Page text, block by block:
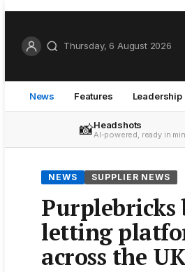
Thursday, 6 August 2026
News Features Leadership
📸Headshots
AI-powered, ready in
NEWS SUPPLIER NEWS
Purplebricks
letting
across the UK